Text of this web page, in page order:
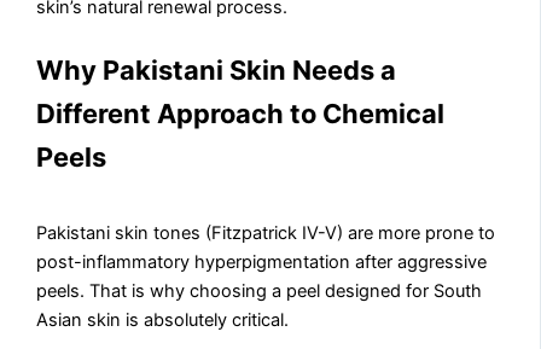
skin’s natural renewal process.
Why Pakistani Skin Needs a
Different Approach to Chemical
Peels
Pakistani skin tones (Fitzpatrick IV-V) are more prone to
post-inflammatory hyperpigmentation after aggressive
peels. That is why choosing a peel designed for South
Asian skin is absolutely critical.